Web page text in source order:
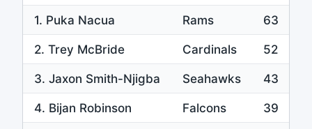
1. Puka Nacua
Rams
63
2. Trey McBride
Cardinals
52
3. Jaxon Smith-Njigba
Seahawks
43
4. Bijan Robinson
Falcons
39